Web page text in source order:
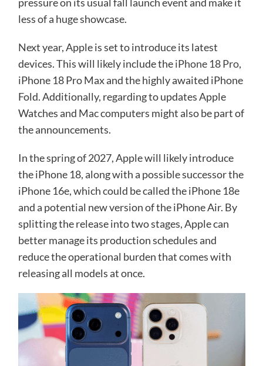
pressure on its usual fall launch event and make it
less of a huge showcase.
Next year, Apple is set to introduce its latest
devices. This will likely include theiPhone 18 Pro,
iPhone 18 Pro Max and the highly awaited iPhone
Fold. Additionally, regarding to updates Apple
Watches and Mac computers might also be part of
the announcements.
In the spring of 2027, Apple will likely introduce
the iPhone 18, along with a possible successor the
iPhone 16e, which could be called the iPhone 18e
and a potential new version of the iPhone Air. By
splitting the release into two stages, Apple can
better manage its production schedules and
reduce the operational burden that comes with
releasing all models at once.